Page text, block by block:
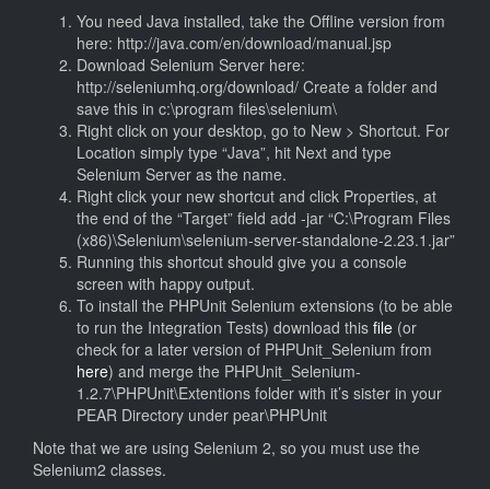
You need Java installed, take the Offline version from
here: http://java.com/en/download/manual.jsp
Download Selenium Server here:
http://seleniumhq.org/download/ Create a folder and
save this in c:\program files\selenium\
Right click on your desktop, go to New > Shortcut. For
Location simply type “Java”, hit Next and type
Selenium Server as the name.
Right click your new shortcut and click Properties, at
the end of the “Target” field add -jar “C:\Program Files
(x86)\Selenium\selenium-server-standalone-2.23.1.jar”
Running this shortcut should give you a console
screen with happy output.
To install the PHPUnit Selenium extensions (to be able
to run the Integration Tests) download this file (or
check for a later version of PHPUnit_Selenium from
here) and merge the PHPUnit_Selenium-
1.2.7\PHPUnit\Extentions folder with it’s sister in your
PEAR Directory under pear\PHPUnit
Note that we are using Selenium 2, so you must use the
Selenium2 classes.